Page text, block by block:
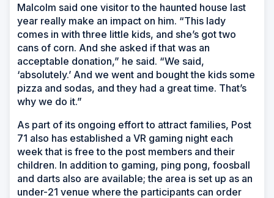
Malcolm said one visitor to the haunted house last
year really make an impact on him. “This lady
comes in with three little kids, and she’s got two
cans of corn. And she asked if that was an
acceptable donation,” he said. “We said,
‘absolutely.’ And we went and bought the kids some
pizza and sodas, and they had a great time. That’s
why we do it.”
As part of its ongoing effort to attract families, Post
71 also has established a VR gaming night each
week that is free to the post members and their
children. In addition to gaming, ping pong, foosball
and darts also are available; the area is set up as an
under-21 venue where the participants can order